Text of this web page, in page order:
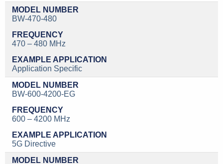
BW-470-480
470 – 480 MHz
Application Specific
BW-600-4200-EG
600 – 4200 MHz
5G Directive